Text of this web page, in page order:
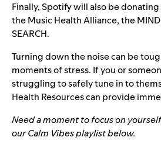
Finally, Spotify will also be
theMusic Health Alliance, the
SEARCH.
Turning down the noise can be
moments of stress. If you or
struggling to safely tune in to
Health Resourcescan provide
Need a moment to focus on
our Calm Vibes playlist below.